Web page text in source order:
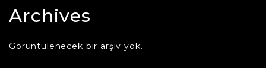
Archives
Görüntülenecek bir arşiv yok.